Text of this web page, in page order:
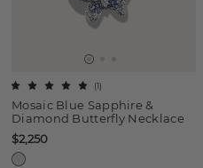
Mosaic Blue Sapphire &
Diamond Butterfly Necklace
(1)
$2,250